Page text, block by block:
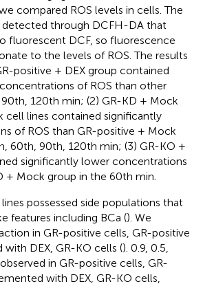
compared ROS levels in cells. The
detected through DCFH-DA that
fluorescent DCF, so fluorescence
to the levels of ROS. The results
positive + DEX group contained
of ROS than other
120th min; (2) GR-KD + Mock
cell lines contained significantly
of ROS than GR-positive + Mock
60th, 90th, 120th min; (3) GR-KO +
significantly lower concentrations
+ Mock group in the 60th min.
possessed side populations that
features including BCa (). We
in GR-positive cells, GR-positive
DEX, GR-KO cells (). 0.9, 0.5,
in GR-positive cells, GR-
with DEX, GR-KO cells,